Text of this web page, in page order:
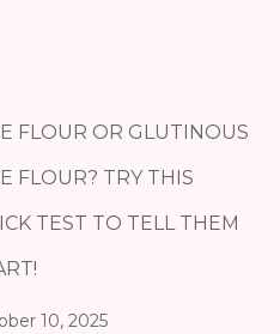
FLOUR OR GLUTINOUS
FLOUR? TRY THIS
TEST TO TELL THEM
10, 2025